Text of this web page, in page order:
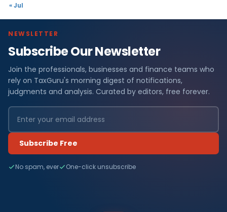
« Jul
NEWSLETTER
Subscribe Our Newsletter
Join the professionals, businesses and finance teams who
rely on TaxGuru's morning digest of notifications,
judgments and analysis. Curated by editors, free forever.
Subscribe Free
No spam, ever One-click unsubscribe